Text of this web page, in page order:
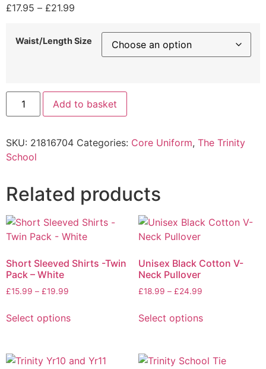
£17.95 – £21.99
Waist/Length Size
Add to basket
SKU: 21816704 Categories: Core Uniform, The Trinity
School
Related products
Short Sleeved Shirts -Twin
Pack – White
£15.99 – £19.99
Select options
Unisex Black Cotton V-
Neck Pullover
£18.99 – £24.99
Select options